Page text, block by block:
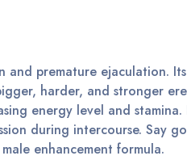
premature ejaculation.
harder, and stronger
energy level and
during intercourse. Say
enhancement formula.